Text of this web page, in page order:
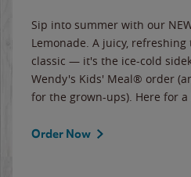
Sip into summer with our
Lemonade. A juicy,
classic — it's the ice-cold
Wendy's Kids' Meal® order
for the grown-ups). Here for
Order Now